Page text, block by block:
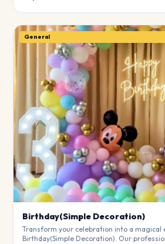
General
Birthday(Simple Decoration)
Transform your celebration into a magical
Birthday(Simple Decoration). Our